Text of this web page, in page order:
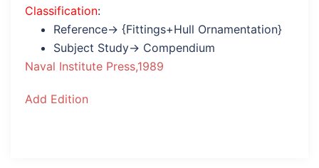
Classification:
Reference→ {Fittings+Hull Ornamentation}
Subject Study→ Compendium
Naval Institute Press,1989
Add Edition